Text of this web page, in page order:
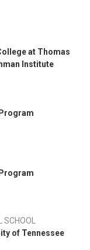
at Thomas
Institute
of Tennessee